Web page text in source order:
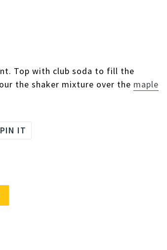
Top with club soda to fill the
the shaker mixture over the maple
PIN IT